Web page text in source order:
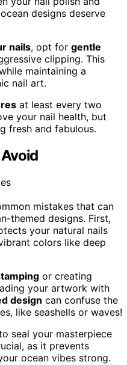
designs deserve
nails, opt for gentle
clipping. This
maintaining a
nail art.
at least every two
your nail health, but
fresh and fabulous.
mistakes that can
themed designs. First,
your natural nails
colors like deep
or creating
your artwork with
design can confuse the
like seashells or waves!
seal your masterpiece
as it prevents
ocean vibes strong.